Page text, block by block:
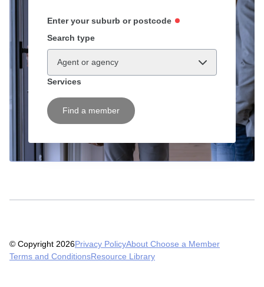
Enter your suburb or postcode
Search type
Agent or agency
Services
Find a member
© Copyright 2026Privacy PolicyAbout Choose a Member
Terms and ConditionsResource Library